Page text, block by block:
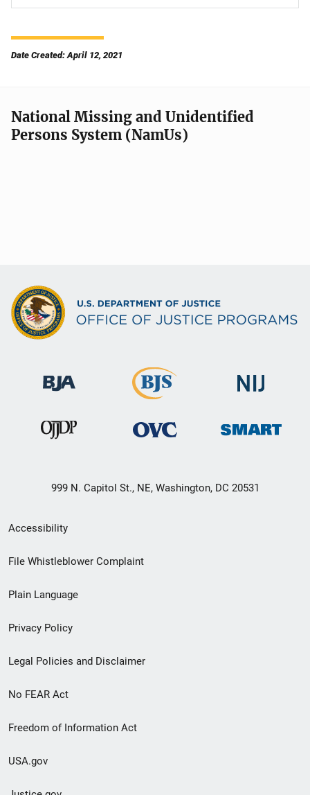
Date Created: April 12, 2021
National Missing and Unidentified
Persons System (NamUs)
999 N. Capitol St., NE, Washington, DC 20531
Secondary
Footer
menu
Accessibility
File Whistleblower Complaint
Plain Language
Privacy Policy
Legal Policies and Disclaimer
No FEAR Act
Freedom of Information Act
USA.gov